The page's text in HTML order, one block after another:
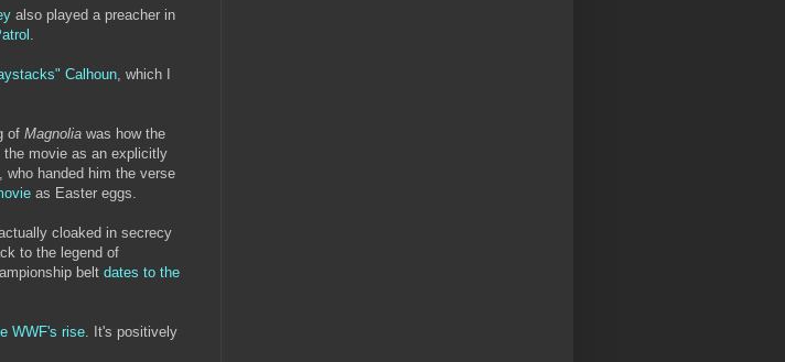
also played a preacher in
.
Calhoun, which I
of Magnolia was how the
movie as an explicitly
handed him the verse
as Easter eggs.
cloaked in secrecy
to the legend of
belt dates to the
WWF's rise. It's positively